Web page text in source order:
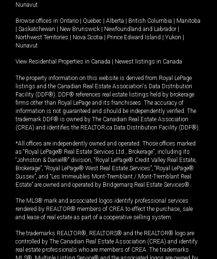
Nunavut
Browse offices in Ontario Quebec Alberta British Columbia
Manitoba
Saskatchewan New Brunswick Newfoundland and Labrador
Northwest Territories
Nova Scotia Prince Edward Island Yukon
Nunavut
View Residential Properties in Canada Newest listings in Canada
The property information on this website is derived from Royal LePage
listings and the Canadian Real Estate Association's Data Distribution
Facility (DDF®). DDF® references real estate listings held by brokerage
firms other than Royal LePage and its franchisees. The accuracy of
information is not guaranteed and should be independently verified. The
trademark DDF® is owned by The Canadian Real Estate Association
(CREA) and identifies the REALTOR.ca Data Distribution Facility (DDF®).
*All offices are independently owned and operated. Those offices marked
as “Royal LePage® Real Estate Services Ltd., Brokerage”, including its
“Johnston & Daniel®” division, “Royal LePage® Credit Valley Real Estate,
Brokerage”, “Royal LePage® West Real Estate Services”, “Royal LePage®
Sussex”, and “Les Immeubles Mont-Tremblant / Mont-Tremblant Real
Estate” are owned and operated by Bridgemarq Real Estate Services®.
The MLS® mark and associated logos identify professional services
rendered by REALTOR® members of CREA to effect the purchase, sale
and lease of real estate as part of a cooperative selling system.
The trademarks REALTOR®, REALTORS® and the REALTOR® logo are
controlled by The Canadian Real Estate Association (CREA) and identify
real estate professionals who are members of CREA. The trademarks